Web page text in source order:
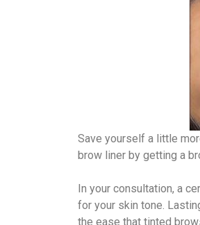
Save yourself a little
brow liner by getting a
In your consultation, a
for your skin tone.
the ease that tinted